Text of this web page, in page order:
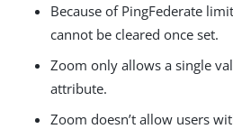
Because of PingFederate
cannot be cleared once set.
Zoom only allows a single
attribute.
Zoom doesn’t allow users